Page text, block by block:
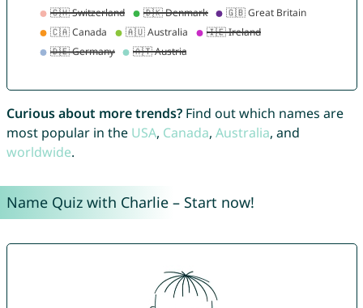
Curious about more trends?Find out which names are
most popular in the USA, Canada, Australia, and
worldwide.
Name Quiz with Charlie – Start now!